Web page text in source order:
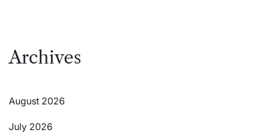
Archives
August 2026
July 2026